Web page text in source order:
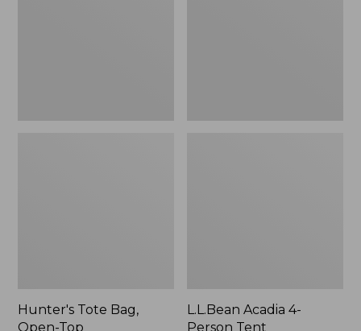
Hunter's Tote Bag,
Open-Top
L.L.Bean Acadia 4-
Person Tent